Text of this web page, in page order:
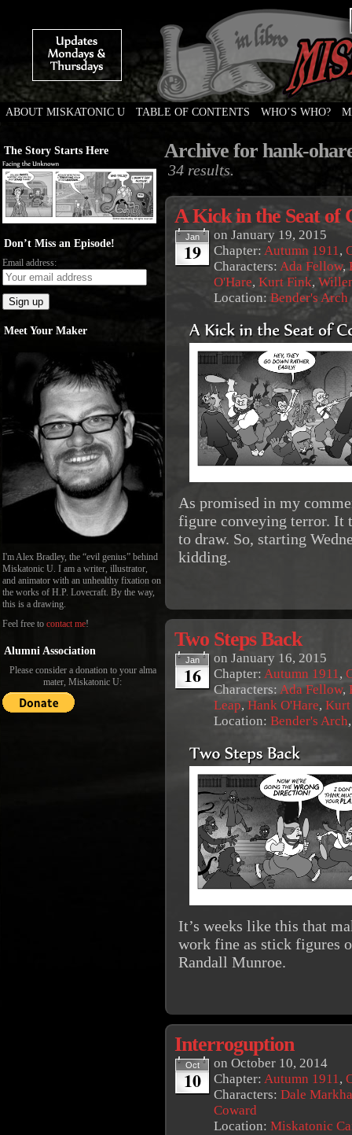
ABOUT MISKATONIC U TABLE OF CONTENTS WHO’S WHO?
The Story Starts Here
Don’t Miss an Episode!
Email address:
Meet Your Maker
I'm Alex Bradley, the “evil genius” behind
Miskatonic U. I am a writer, illustrator,
and animator with an unhealthy fixation on
the works of H.P. Lovecraft. By the way,
this is a drawing.
Feel free to contact me!
Alumni Association
Please consider a donation to your alma
mater, Miskatonic U:
Archive for hank-
34 results.
A Kick in the Seat of
Jan
19
on January 19, 2015
Chapter: Autumn 1911,
Characters: Ada Fellow,
O'Hare, Kurt Fink,
Location: Bender's Arch
As promised in my
figure conveying terror. It
to draw. So, starting
kidding.
Two Steps Back
Jan
16
on January 16, 2015
Chapter: Autumn 1911,
Characters: Ada Fellow,
Leap,Hank O'Hare,
Location: Bender's Arch
It’s weeks like this that
work fine as stick figures
Randall Munroe.
Interroguption
Oct
10
on October 10, 2014
Chapter: Autumn 1911,
Characters: Dale
Coward
Location: Miskatonic